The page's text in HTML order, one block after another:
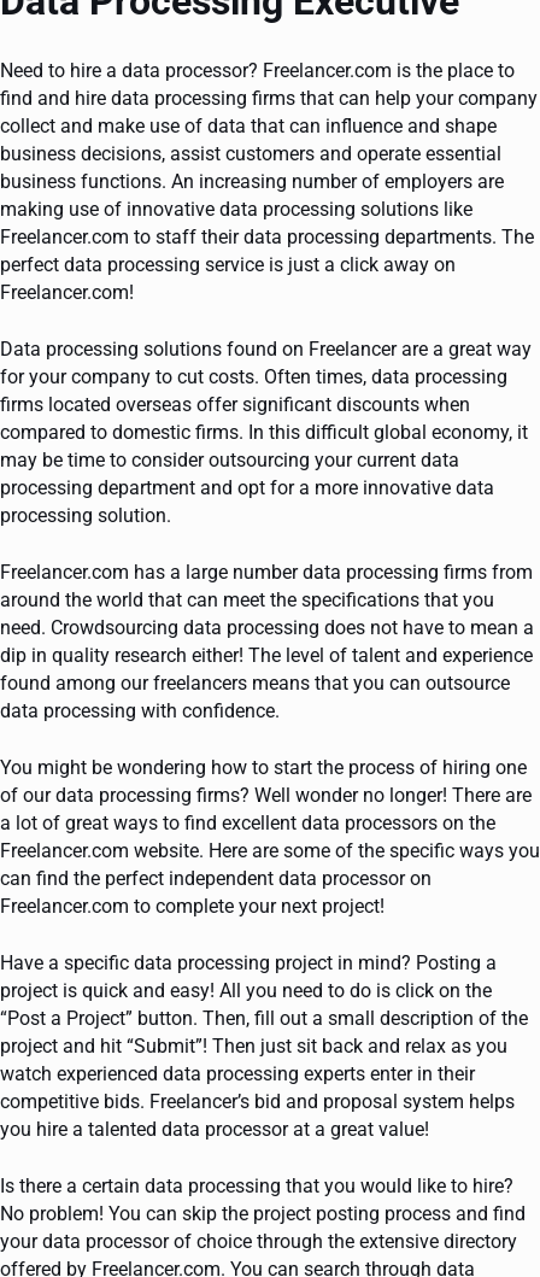
Need to hire a data processor? Freelancer.com is the place to
find and hire data processing firms that can help your company
collect and make use of data that can influence and shape
business decisions, assist customers and operate essential
business functions. An increasing number of employers are
making use of innovative data processing solutions like
Freelancer.com to staff their data processing departments. The
perfect data processing service is just a click away on
Freelancer.com!
Data processing solutions found on Freelancer are a great way
for your company to cut costs. Often times, data processing
firms located overseas offer significant discounts when
compared to domestic firms. In this difficult global economy, it
may be time to consider outsourcing your current data
processing department and opt for a more innovative data
processing solution.
Freelancer.com has a large number data processing firms from
around the world that can meet the specifications that you
need. Crowdsourcing data processing does not have to mean a
dip in quality research either! The level of talent and experience
found among our freelancers means that you can outsource
data processing with confidence.
You might be wondering how to start the process of hiring one
of our data processing firms? Well wonder no longer! There are
a lot of great ways to find excellent data processors on the
Freelancer.com website. Here are some of the specific ways you
can find the perfect independent data processor on
Freelancer.com to complete your next project!
Have a specific data processing project in mind? Posting a
project is quick and easy! All you need to do is click on the
“Post a Project” button. Then, fill out a small description of the
project and hit “Submit”! Then just sit back and relax as you
watch experienced data processing experts enter in their
competitive bids. Freelancer’s bid and proposal system helps
you hire a talented data processor at a great value!
Is there a certain data processing that you would like to hire?
No problem! You can skip the project posting process and find
your data processor of choice through the extensive directory
offered by Freelancer.com. You can search through data